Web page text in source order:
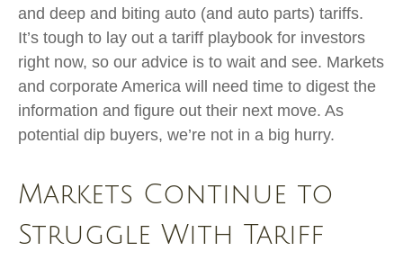
and deep and biting auto (and auto parts) tariffs.
It’s tough to lay out a tariff playbook for investors
right now, so our advice is to wait and see. Markets
and corporate America will need time to digest the
information and figure out their next move. As
potential dip buyers, we’re not in a big hurry.
Markets Continue to
Struggle With Tariff